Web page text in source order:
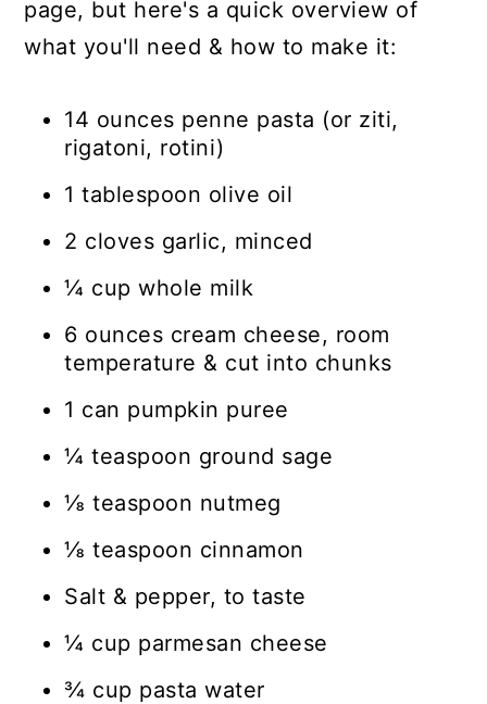
page, but here's a quick overview of
what you'll need & how to make it:
14 ounces penne pasta (or ziti,
rigatoni, rotini)
1 tablespoon olive oil
2 cloves garlic, minced
¼ cup whole milk
6 ounces cream cheese, room
temperature & cut into chunks
1 can pumpkin puree
¼ teaspoon ground sage
⅛ teaspoon nutmeg
⅛ teaspoon cinnamon
Salt & pepper, to taste
¼ cup parmesan cheese
¾ cup pasta water